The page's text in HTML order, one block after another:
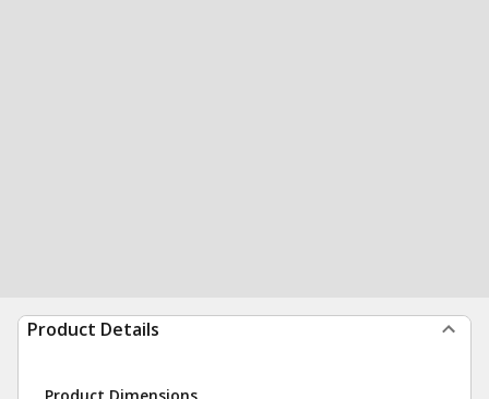
Product Details